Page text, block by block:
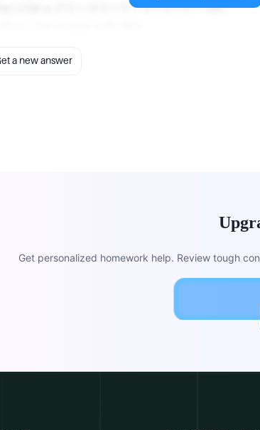
LCM is 2^2 * 3^2 * 5 = 4 * 9 * 5 = 180.
a new answer
Get personalized homework help. Review tough